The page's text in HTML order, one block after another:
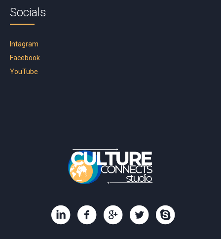
Socials
Intagram
Facebook
YouTube